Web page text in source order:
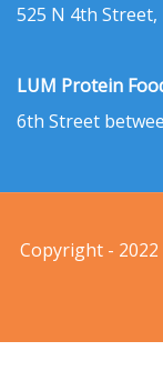
525 N 4th
LUM Protein
6th Street
Copyright -